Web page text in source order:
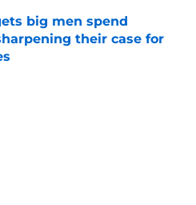
big men spend
their case for
Invalid Date